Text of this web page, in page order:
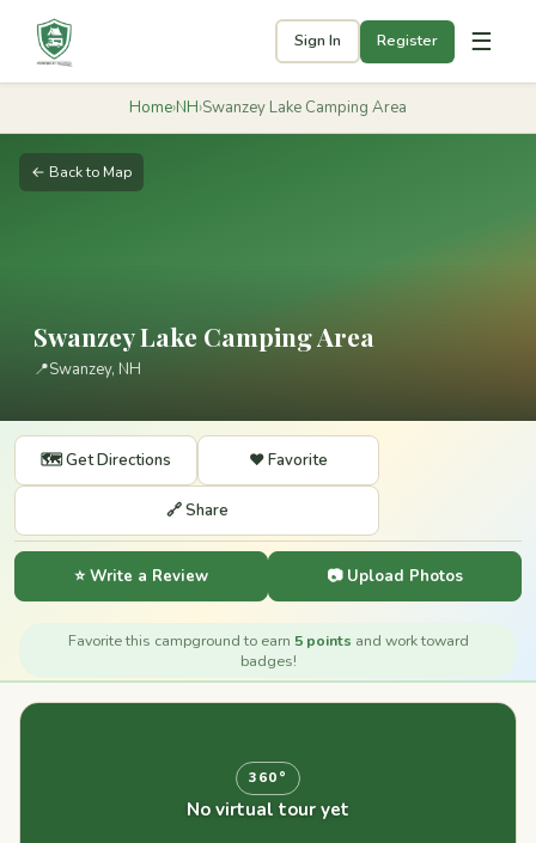
Sign In Register ☰
Home›NH›Swanzey Lake Camping Area
← Back to Map
Swanzey Lake Camping Area
📍Swanzey, NH
🗺️ Get Directions ❤️ Favorite
🔗 Share
⭐ Write a Review 📷 Upload Photos
Favorite this campground to earn 5 points and work toward
badges!
360°
No virtual tour yet